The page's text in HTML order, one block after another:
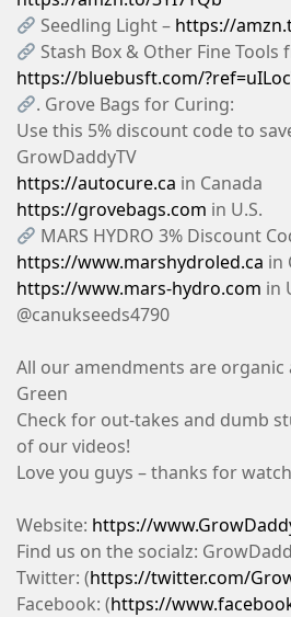
Seedling Light – https://
Stash Box & Other Fine Tools
https://bluebusft.com/
. Grove Bags for Curing:
Use this 5% discount code to
GrowDaddyTV
https://autocure.ca in Canada
https://grovebags.com in U.S.
MARS HYDRO 3% Discount
https://www.marshydroled.ca in
https://www.mars-hydro.com in
@canukseeds4790
All our amendments are organic
Green
Check for out-takes and dumb
of our videos!
Love you guys – thanks for
Website: https://
Find us on the socialz:
Twitter: (https://twitter.com/
Facebook: (https://